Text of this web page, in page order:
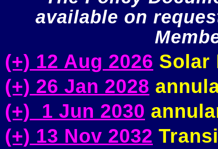
available on
(+) 12 Aug 2026 Solar
(+) 26 Jan 2028
(+) 1 Jun 2030
(+) 13 Nov 2032